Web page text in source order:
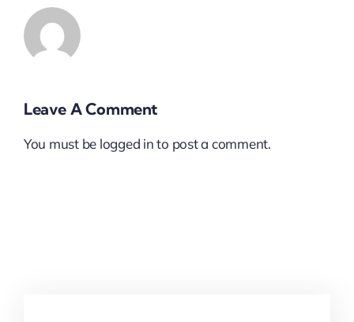
Leave A Comment
You must be logged into post a comment.